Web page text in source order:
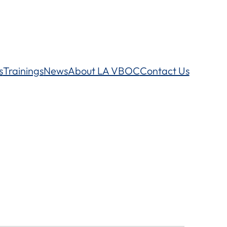
TrainingsNewsAbout LA VBOCContact Us